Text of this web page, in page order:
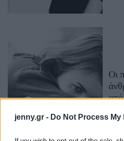
jenny.gr - Do Not Process
Working Girl
Real Women
Πρόσωπα
Celebrities
Οι